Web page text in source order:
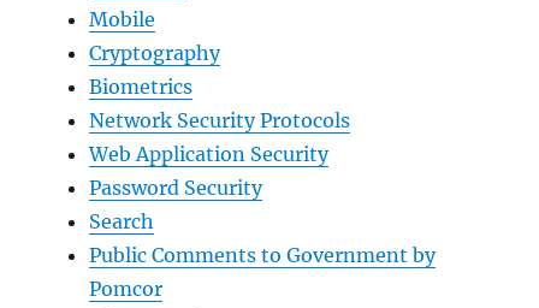
Mobile
Cryptography
Biometrics
Network Security Protocols
Web Application Security
Password Security
Search
Public Comments to Government by
Pomcor